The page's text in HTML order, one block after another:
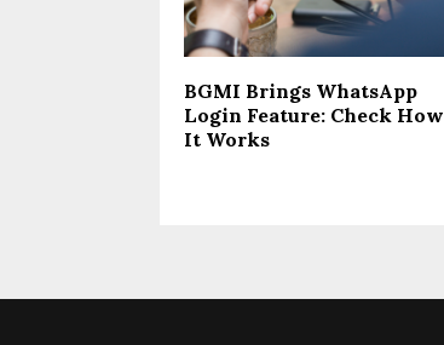
BGMI Brings WhatsApp
Login Feature: Check How
It Works